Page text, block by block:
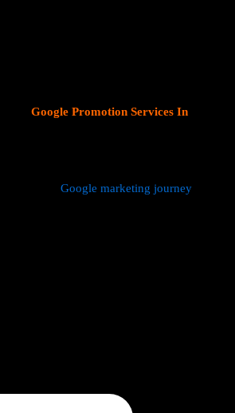
Google Promotion Services In
Google marketing journey